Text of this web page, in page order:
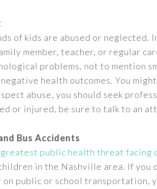
of kids are abused or neglected.
member, teacher, or regular
problems, not to mention
health outcomes. You
abuse, you should seek
or injured, be sure to talk to an
Bus Accidents
greatest public health threat facing
in the Nashville area. If you
public or school transportation,